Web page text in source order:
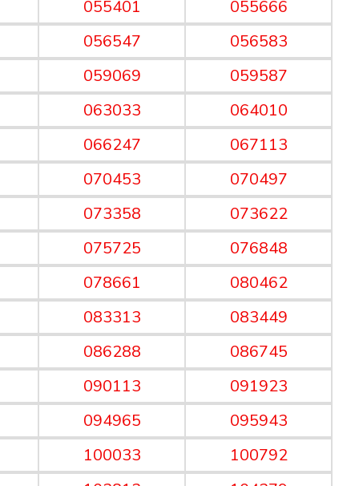
055401
055666
056547
056583
059069
059587
063033
064010
066247
067113
070453
070497
073358
073622
075725
076848
078661
080462
083313
083449
086288
086745
090113
091923
094965
095943
100033
100792